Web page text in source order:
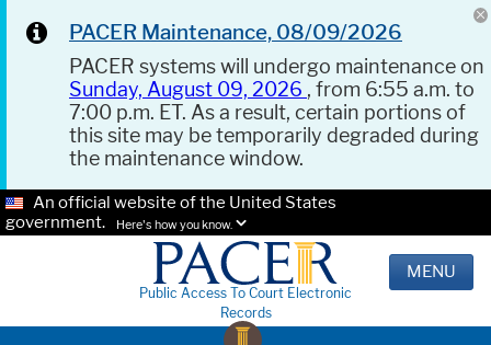
PACER Maintenance, 08/09/2026
PACER systems will undergo maintenance on
Sunday, August 09, 2026 , from 6:55 a.m. to
7:00 p.m. ET. As a result, certain portions of
this site may be temporarily degraded during
the maintenance window.
An official website of the United States
government.
Here's how you know.
Public Access To Court Electronic
Records
MENU